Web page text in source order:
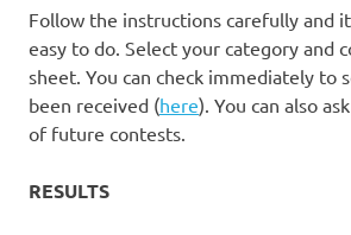
Follow the instructions carefully and
easy to do. Select your category and
sheet. You can check immediately to
been received (here). You can also
of future contests.
RESULTS